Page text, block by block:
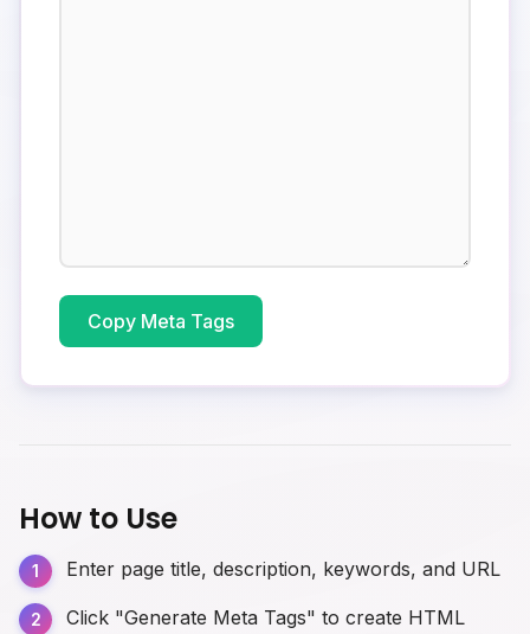
Copy Meta Tags
How to Use
Enter page title, description, keywords, and URL
Click "Generate Meta Tags" to create HTML